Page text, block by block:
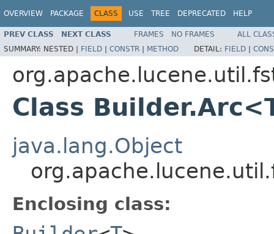
OVERVIEW PACKAGE CLASS USE TREE DEPRECATED HELP
PREV CLASS NEXT CLASS FRAMES NO FRAMES
ALL
SUMMARY: NESTED | FIELD | CONSTR | METHOD DETAIL: FIELD |
Class
java.lang.Object
Enclosing class: